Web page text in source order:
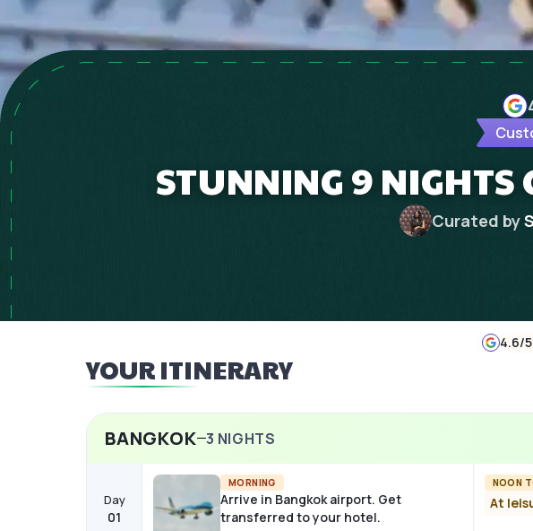
STUNNING 9 NIGHTS
Curated by
4.6/5
YOUR ITINERARY
BANGKOK 3 NIGHTS
Day
01
MORNING
Arrive in Bangkok airport. Get
transferred to your hotel.
NOON
At